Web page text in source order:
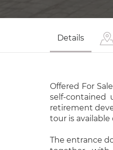
Details
Offered For
self-contained
retirement
tour is
The entrance